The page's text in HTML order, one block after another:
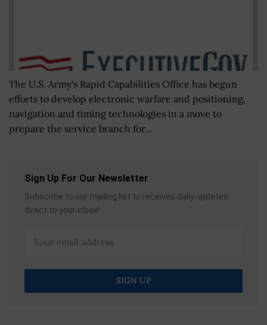
The U.S. Army's Rapid Capabilities Office has begun
efforts to develop electronic warfare and positioning,
navigation and timing technologies in a move to
prepare the service branch for...
Sign Up For Our Newsletter
Subscribe to our mailing list to receives daily updates
direct to your inbox!